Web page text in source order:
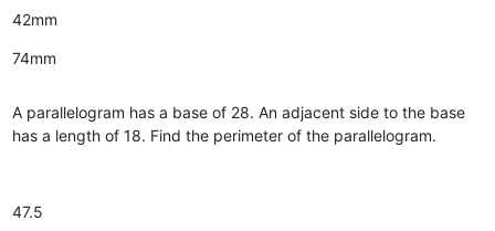
42mm
74mm
A parallelogram has a base of 28. An adjacent side to the base
has a length of 18. Find the perimeter of the parallelogram.
47.5